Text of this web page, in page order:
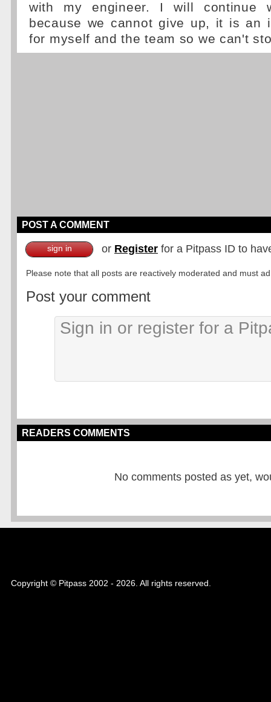
with my engineer. I will continue
because we cannot give up, it is an
for myself and the team so we can't
POST A COMMENT
sign in or Register for a Pitpass ID to
Please note that all posts are reactively moderated and must
Post your comment
READERS COMMENTS
No comments posted as yet,
Copyright © Pitpass 2002 - 2026. All rights reserved.